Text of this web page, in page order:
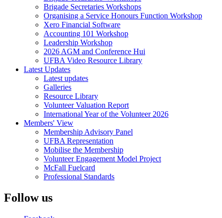
Brigade Secretaries Workshops
Organising a Service Honours Function Workshop
Xero Financial Software
Accounting 101 Workshop
Leadership Workshop
2026 AGM and Conference Hui
UFBA Video Resource Library
Latest Updates
Latest updates
Galleries
Resource Library
Volunteer Valuation Report
International Year of the Volunteer 2026
Members' View
Membership Advisory Panel
UFBA Representation
Mobilise the Membership
Volunteer Engagement Model Project
McFall Fuelcard
Professional Standards
Follow us